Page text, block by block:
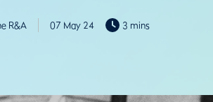
R&A 07 May 24 3 mins